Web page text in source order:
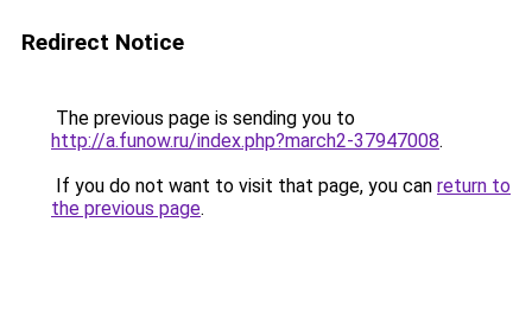
Redirect Notice
The previous page is sending you to
http://a.funow.ru/index.php?march2-37947008.
If you do not want to visit that page, you can return to
the previous page.